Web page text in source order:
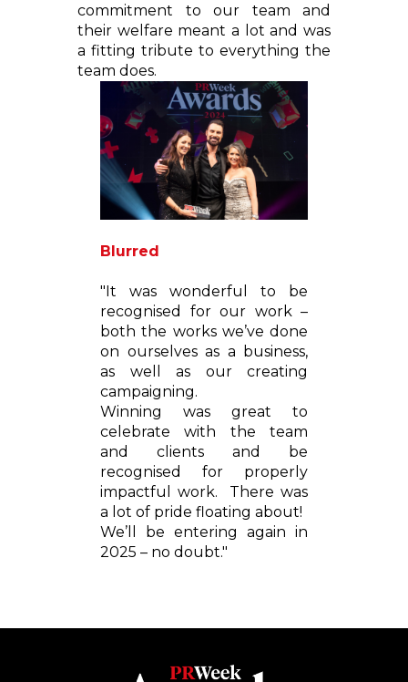
commitment to our team and
their welfare meant a lot and was
a fitting tribute to everything the
team does.
Blurred
"It was wonderful to be
recognised for our work –
both the works we’ve done
on ourselves as a business,
as well as our creating
campaigning.
Winning was great to
celebrate with the team
and clients and be
recognised for properly
impactful work. There was
a lot of pride floating about!
We’ll be entering again in
2025 – no doubt."